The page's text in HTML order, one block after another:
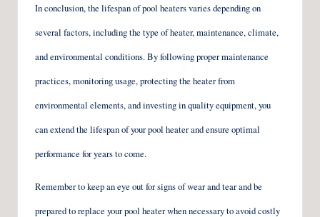
In conclusion, the lifespan of pool heaters varies depending on
several factors, including the type of heater, maintenance, climate,
and environmental conditions. By following proper maintenance
practices, monitoring usage, protecting the heater from
environmental elements, and investing in quality equipment, you
can extend the lifespan of your pool heater and ensure optimal
performance for years to come.
Remember to keep an eye out for signs of wear and tear and be
prepared to replace your pool heater when necessary to avoid costly